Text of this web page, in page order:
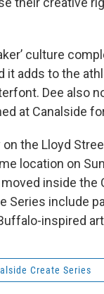
culture
it adds to the
Dee also
at Canalside
the Lloyd
location on
inside the
Series include
inspired
Create Series